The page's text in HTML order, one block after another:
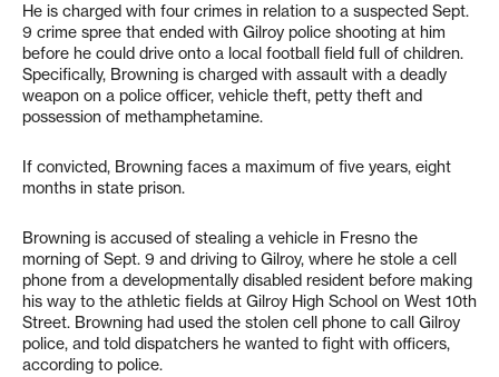
He is charged with four crimes in relation to a suspected Sept.
9 crime spree that ended with Gilroy police shooting at him
before he could drive onto a local football field full of children.
Specifically, Browning is charged with assault with a deadly
weapon on a police officer, vehicle theft, petty theft and
possession of methamphetamine.
If convicted, Browning faces a maximum of five years, eight
months in state prison.
Browning is accused of stealing a vehicle in Fresno the
morning of Sept. 9 and driving to Gilroy, where he stole a cell
phone from a developmentally disabled resident before making
his way to the athletic fields at Gilroy High School on West 10th
Street. Browning had used the stolen cell phone to call Gilroy
police, and told dispatchers he wanted to fight with officers,
according to police.